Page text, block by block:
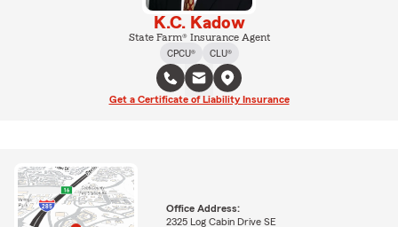
K.C. Kadow
State Farm® Insurance Agent
CPCU®
CLU®
Get a Certificate of Liability Insurance
Office Address:
2325 Log Cabin Drive SE